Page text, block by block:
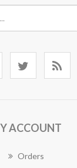
ACCOUNT
Orders